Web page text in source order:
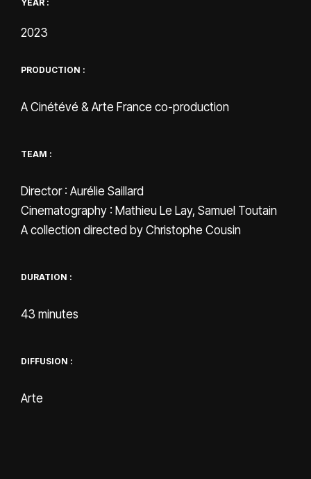
YEAR :
2023
PRODUCTION :
A Cinétévé & Arte France co-production
TEAM :
Director : Aurélie Saillard
Cinematography : Mathieu Le Lay, Samuel Toutain
A collection directed by Christophe Cousin
DURATION :
43 minutes
DIFFUSION :
Arte